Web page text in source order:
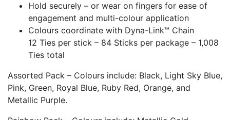
Hold securely – or wear on fingers for ease of
engagement and multi-colour application
Colours coordinate with Dyna-Link™ Chain
12 Ties per stick – 84 Sticks per package – 1,008
Ties total
Assorted Pack – Colours include: Black, Light Sky Blue,
Pink, Green, Royal Blue, Ruby Red, Orange, and
Metallic Purple.